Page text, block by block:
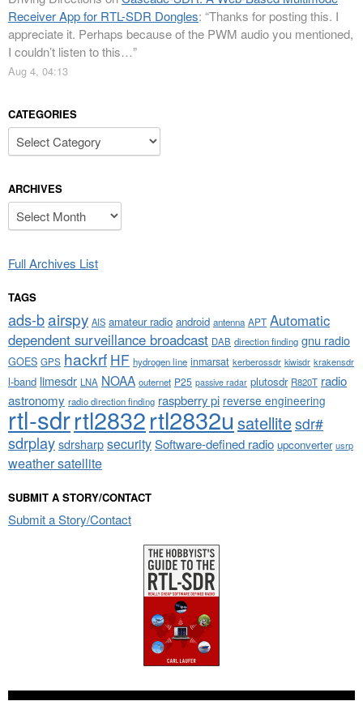
Receiver App for RTL-SDR Dongles: “Thanks for posting this. I
appreciate it. Perhaps because of the PWM audio you mentioned,
I couldn’t listen to this…”
Aug 4, 04:13
CATEGORIES
Categories
ARCHIVES
Archives
Full Archives List
TAGS
ads-bairspy AIS amateur radio android antenna APT Automatic
dependent surveillance broadcast DAB direction finding gnu radio
GOES GPS hackrf HF hydrogen line inmarsat kerberossdr kiwisdr krakensdr
l-band limesdr LNA NOAA outernet P25 passive radar plutosdr R820T radio
astronomy radio direction finding raspberry pi reverse engineering
rtl-sdrrtl2832rtl2832u satellitesdr#
sdrplaysdrsharpsecuritySoftware-defined radio upconverter usrp
weather satellite
SUBMIT A STORY/CONTACT
Submit a Story/Contact